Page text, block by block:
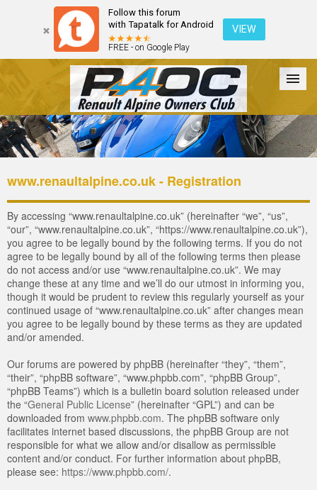
Follow this forum
with Tapatalk for Android
FREE - on Google Play
VIEW
Forum The Cars The Club Galleries Login
www.renaultalpine.co.uk - Registration
By accessing “www.renaultalpine.co.uk” (hereinafter “we”, “us”,
“our”, “www.renaultalpine.co.uk”, “https://www.renaultalpine.co.uk”),
you agree to be legally bound by the following terms. If you do not
agree to be legally bound by all of the following terms then please
do not access and/or use “www.renaultalpine.co.uk”. We may
change these at any time and we’ll do our utmost in informing you,
though it would be prudent to review this regularly yourself as your
continued usage of “www.renaultalpine.co.uk” after changes mean
you agree to be legally bound by these terms as they are updated
and/or amended.
Our forums are powered by phpBB (hereinafter “they”, “them”,
“their”, “phpBB software”, “www.phpbb.com”, “phpBB Group”,
“phpBB Teams”) which is a bulletin board solution released under
the “General Public License” (hereinafter “GPL”) and can be
downloaded from www.phpbb.com. The phpBB software only
facilitates internet based discussions, the phpBB Group are not
responsible for what we allow and/or disallow as permissible
content and/or conduct. For further information about phpBB,
please see: https://www.phpbb.com/.